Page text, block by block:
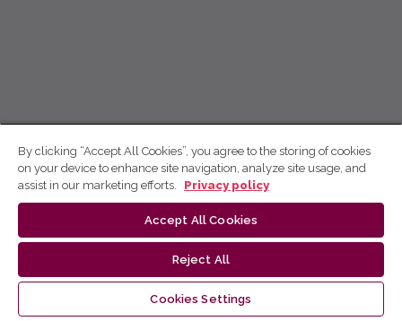
By clicking “Accept All Cookies”, you agree to the storing of cookies
on your device to enhance site navigation, analyze site usage, and
assist in our marketing efforts.
Privacy policy
Accept All Cookies
Reject All
Cookies Settings